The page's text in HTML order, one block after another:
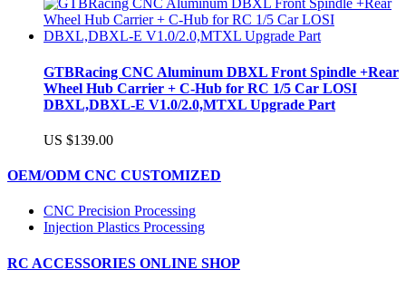
GTBRacing CNC Aluminum DBXL Front Spindle +Rear
Wheel Hub Carrier + C-Hub for RC 1/5 Car LOSI
DBXL,DBXL-E V1.0/2.0,MTXL Upgrade Part
US $139.00
OEM/ODM CNC CUSTOMIZED
CNC Precision Processing
Injection Plastics Processing
RC ACCESSORIES ONLINE SHOP